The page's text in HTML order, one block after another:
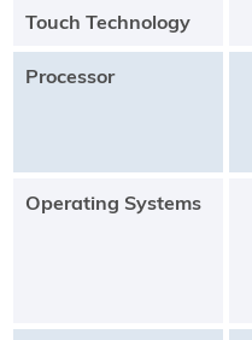
Touch Technology
Processor
Operating Systems